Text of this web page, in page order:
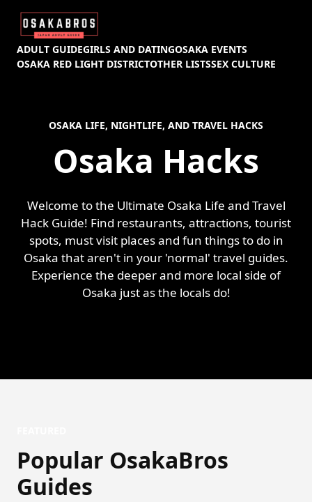
ADULT GUIDEGIRLS AND DATINGOSAKA EVENTS
OSAKA RED LIGHT DISTRICTOTHER LISTSSEX CULTURE
OSAKA LIFE, NIGHTLIFE, AND TRAVEL HACKS
Osaka Hacks
Welcome to the Ultimate Osaka Life and Travel
Hack Guide! Find restaurants, attractions, tourist
spots, must visit places and fun things to do in
Osaka that aren't in your 'normal' travel guides.
Experience the deeper and more local side of
Osaka just as the locals do!
Popular OsakaBros
Guides